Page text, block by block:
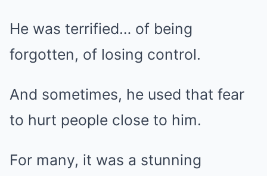
He was terrified… of being
forgotten, of losing control.
And sometimes, he used that fear
to hurt people close to him.
For many, it was a stunning